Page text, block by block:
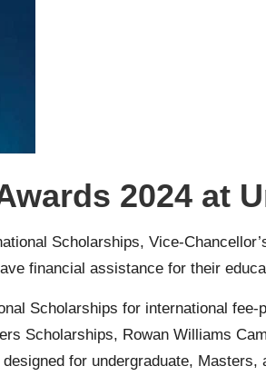
2024 at
Scholarships, Vice-
financial assistance for their
Scholarships for international
Scholarships, Rowan Williams
for undergraduate, Masters,